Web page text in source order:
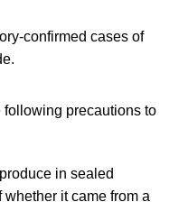
confirmed cases of
precautions to
in sealed
it came from a